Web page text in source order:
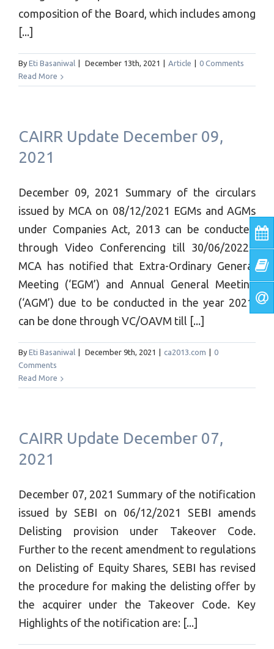
composition of the Board, which includes among
[...]
By Eti Basaniwal December 13th, 2021 Article
0 Comments
Read More
CAIRR Update December 09,
2021
December 09, 2021 Summary of the circulars
issued by MCA on 08/12/2021 EGMs and AGMs
under Companies Act, 2013 can be conducted
through Video Conferencing till 30/06/2022 ​
MCA has notified that Extra-Ordinary General
Meeting (‘EGM’) and Annual General Meeting
(‘AGM’) due to be conducted in the year 2021,
can be done through VC/OAVM till [...]
By Eti Basaniwal December 9th, 2021 ca2013.com
0
Comments
Read More
CAIRR Update December 07,
2021
December 07, 2021 Summary of the notification
issued by SEBI on 06/12/2021 SEBI amends
Delisting provision under Takeover Code.
Further to the recent amendment to regulations
on Delisting of Equity Shares, SEBI has revised
the procedure for making the delisting offer by
the acquirer under the Takeover Code. Key
Highlights of the notification are: [...]